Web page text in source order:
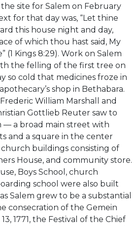
site for Salem on February
for that day was, “Let thine
this house night and day,
of which thou hast said, My
(1 Kings 8:29). Work on Salem
the felling of the first tree on
so cold that medicines froze in
shop in Bethabara.
William Marshall and
Gottlieb Reuter saw to
— a broad main street with
and a square in the center
buildings consisting of
House, and community store.
Boys School, church
school were also built
Salem grew to be a substantial
consecration of the Gemein
1771, the Festival of the Chief